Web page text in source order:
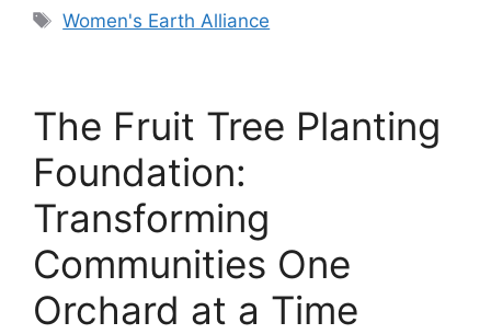
Tags
Women's Earth Alliance
The Fruit Tree Planting
Foundation:
Transforming
Communities One
Orchard at a Time